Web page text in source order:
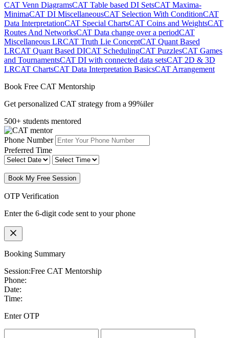
CAT Venn DiagramsCAT Table based DI SetsCAT Maxima-
MinimaCAT DI MiscellaneousCAT Selection With ConditionCAT
Data InterpretationCAT Special ChartsCAT Coins and WeightsCAT
Routes And NetworksCAT Data change over a periodCAT
Miscellaneous LRCAT Truth Lie ConceptCAT Quant Based
LRCAT Quant Based DICAT SchedulingCAT PuzzlesCAT Games
and TournamentsCAT DI with connected data setsCAT 2D & 3D
LRCAT ChartsCAT Data Interpretation BasicsCAT Arrangement
Book Free CAT Mentorship
Get personalized CAT strategy from a 99%iler
500+ students mentored
Phone Number
Preferred Time
Book My Free Session
OTP Verification
Enter the 6-digit code sent to your phone
Booking Summary
Session:Free CAT Mentorship
Phone:
Date:
Time:
Enter OTP